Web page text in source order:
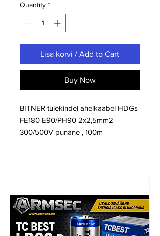
Quantity *
Lisa korvi / Add to Cart
Buy Now
BITNER tulekindel ahelkaabel HDGs
FE180 E90/PH90 2x2,5mm2
300/500V punane , 100m